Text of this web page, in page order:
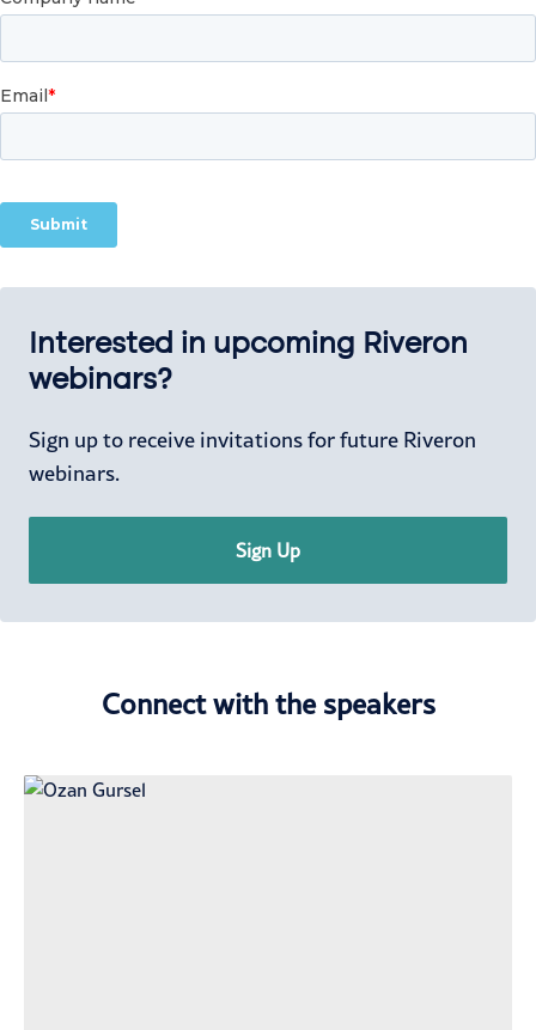
Interested in upcoming Riveron
webinars?
Sign up to receive invitations for future Riveron
webinars.
Sign Up
Connect with the speakers